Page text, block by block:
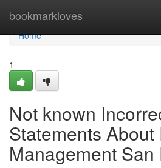
bookmarkloves
Home
Home
1
Not known
Statements
Management San